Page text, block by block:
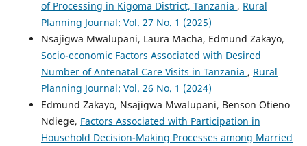
of Processing in Kigoma District, Tanzania , Rural
Planning Journal: Vol. 27 No. 1 (2025)
Nsajigwa Mwalupani, Laura Macha, Edmund Zakayo,
Socio-economic Factors Associated with Desired
Number of Antenatal Care Visits in Tanzania , Rural
Planning Journal: Vol. 26 No. 1 (2024)
Edmund Zakayo, Nsajigwa Mwalupani, Benson Otieno
Ndiege, Factors Associated with Participation in
Household Decision-Making Processes among Married